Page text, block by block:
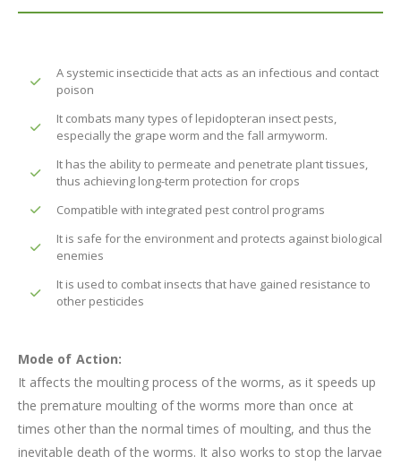
A systemic insecticide that acts as an infectious and contact
poison
It combats many types of lepidopteran insect pests,
especially the grape worm and the fall armyworm.
It has the ability to permeate and penetrate plant tissues,
thus achieving long-term protection for crops
Compatible with integrated pest control programs
It is safe for the environment and protects against biological
enemies
It is used to combat insects that have gained resistance to
other pesticides
Mode of Action:
It affects the moulting process of the worms, as it speeds up
the premature moulting of the worms more than once at
times other than the normal times of moulting, and thus the
inevitable death of the worms. It also works to stop the larvae